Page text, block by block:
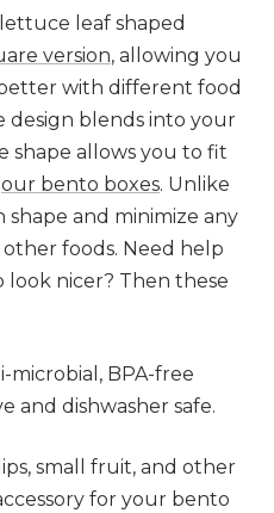
leaf shaped
version, allowing you
with different food
design blends into your
shape allows you to fit
our bento boxes. Unlike
shape and minimize any
foods. Need help
nicer? Then these
microbial, BPA-free
and dishwasher safe.
small fruit, and other
for your bento